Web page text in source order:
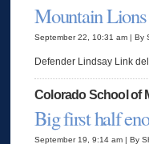
Mountain Lions
September 22, 10:31 am | By
Defender Lindsay Link
Colorado School of
Big first half
September 19, 9:14 am | By